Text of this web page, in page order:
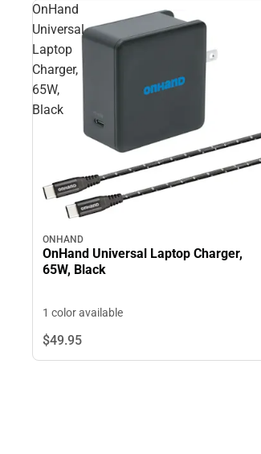
OnHand
Universal
Laptop
Charger,
65W,
Black
ONHAND
OnHand Universal Laptop Charger,
65W, Black
1 color available
$49.95